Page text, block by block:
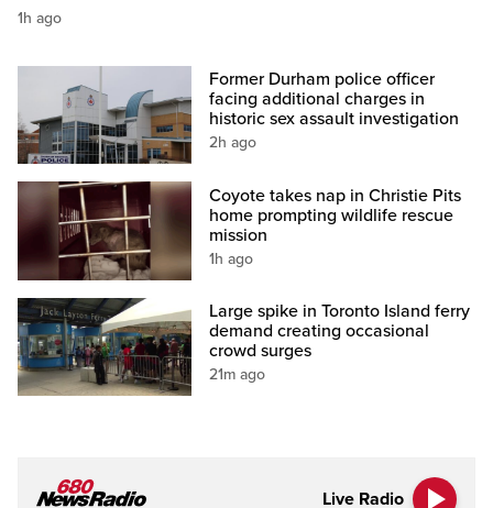
1h ago
Former Durham police officer
facing additional charges in
historic sex assault investigation
2h ago
Coyote takes nap in Christie Pits
home prompting wildlife rescue
mission
1h ago
Large spike in Toronto Island ferry
demand creating occasional
crowd surges
21m ago
Live Radio